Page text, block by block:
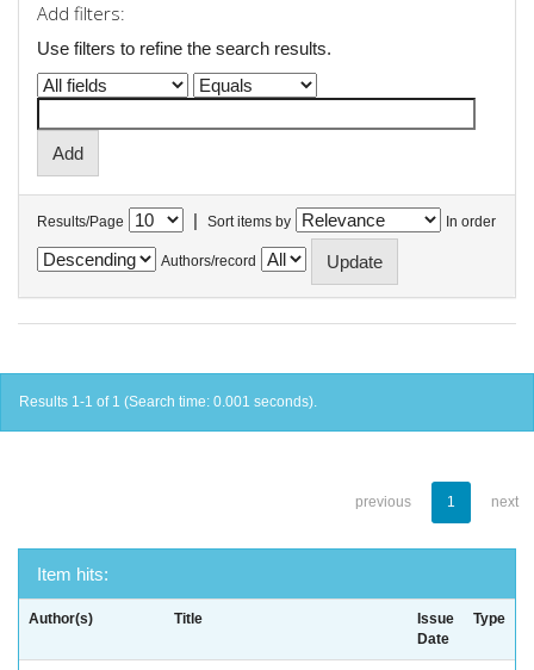
Add filters:
Use filters to refine the search results.
Results/Page | Sort items by In order
Authors/record
Results 1-1 of 1 (Search time: 0.001 seconds).
previous 1 next
Item hits:
Author(s) Title
Issue
Date
Type